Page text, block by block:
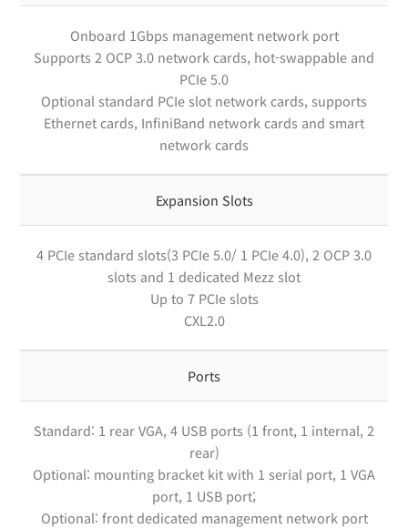
Onboard 1Gbps management network port
Supports 2 OCP 3.0 network cards, hot-swappable and
PCIe 5.0
Optional standard PCIe slot network cards, supports
Ethernet cards, InfiniBand network cards and smart
network cards
Expansion Slots
4 PCIe standard slots(3 PCIe 5.0/ 1 PCIe 4.0), 2 OCP 3.0
slots and 1 dedicated Mezz slot
Up to 7 PCIe slots
CXL2.0
Ports
Standard: 1 rear VGA, 4 USB ports (1 front, 1 internal, 2
rear)
Optional: mounting bracket kit with 1 serial port, 1 VGA
port, 1 USB port;
Optional: front dedicated management network port